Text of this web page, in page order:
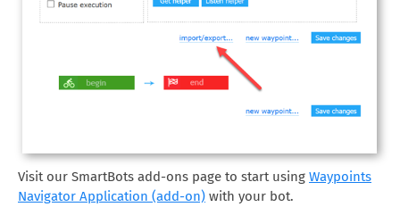
Visit our SmartBots add-ons page to start using Waypoints
Navigator Application (add-on) with your bot.